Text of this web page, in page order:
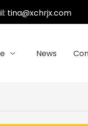
tina@xchrjx.com
News